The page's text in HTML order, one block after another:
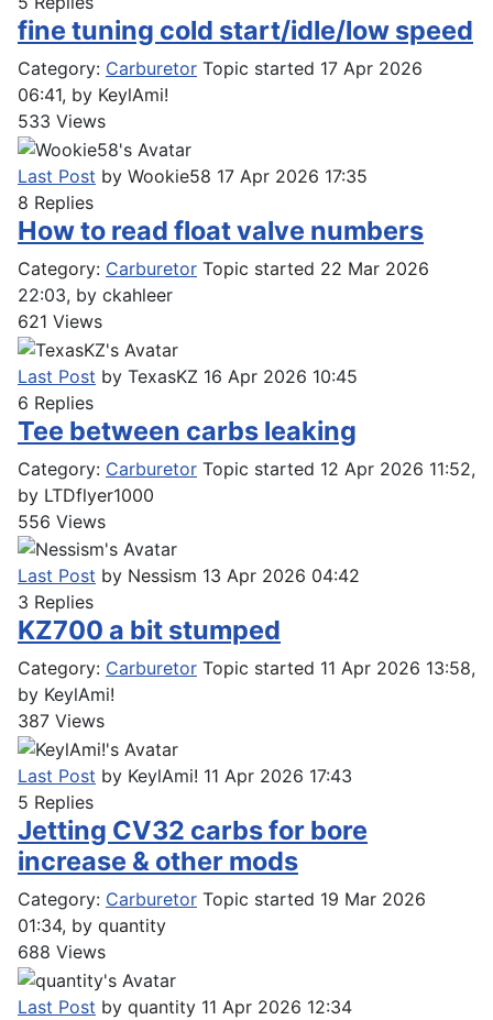
fine tuning cold start/idle/low speed
Category: Carburetor Topic started 17 Apr 2026
06:41, by KeylAmi!
533 Views
Last Post by Wookie58 17 Apr 2026 17:35
8 Replies
How to read float valve numbers
Category: Carburetor Topic started 22 Mar 2026
22:03, by ckahleer
621 Views
Last Post by TexasKZ 16 Apr 2026 10:45
6 Replies
Tee between carbs leaking
Category: Carburetor Topic started 12 Apr 2026 11:52,
by LTDflyer1000
556 Views
Last Post by Nessism 13 Apr 2026 04:42
3 Replies
KZ700 a bit stumped
Category: Carburetor Topic started 11 Apr 2026 13:58,
by KeylAmi!
387 Views
Last Post by KeylAmi! 11 Apr 2026 17:43
5 Replies
Jetting CV32 carbs for bore
increase & other mods
Category: Carburetor Topic started 19 Mar 2026
01:34, by quantity
688 Views
Last Post by quantity 11 Apr 2026 12:34